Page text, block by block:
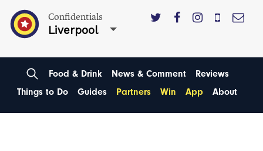
Confidentials
Liverpool
Food & Drink News & Comment
Reviews
Things to Do
Guides Partners Win App About